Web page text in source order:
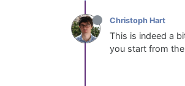
Christoph Hart
This is indeed a
you start from